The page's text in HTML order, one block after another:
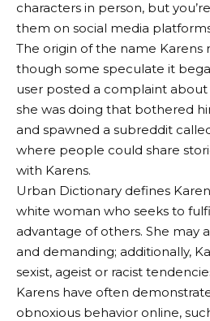
characters in person, but
them on social media
The origin of the name Karens
though some speculate it
user posted a complaint
she was doing that bothered
and spawned a subreddit
where people could share
with Karens.
Urban Dictionary defines
white woman who seeks to
advantage of others. She may
and demanding; additionally,
sexist, ageist or racist
Karens have often
obnoxious behavior online,